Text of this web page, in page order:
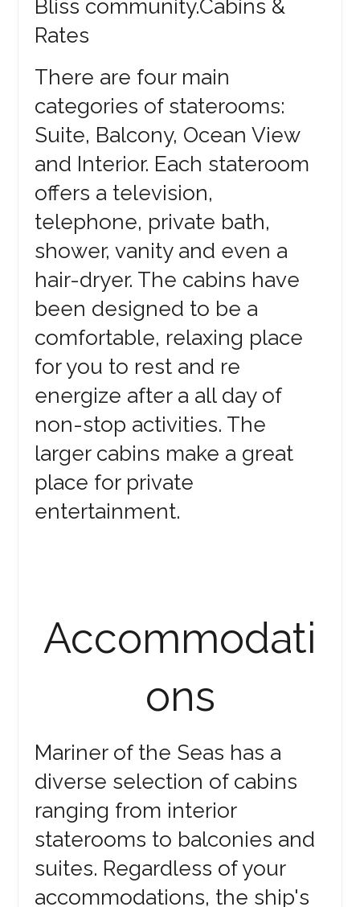
Bliss community.Cabins &
Rates
There are four main
categories of staterooms:
Suite, Balcony, Ocean View
and Interior. Each stateroom
offers a television,
telephone, private bath,
shower, vanity and even a
hair-dryer. The cabins have
been designed to be a
comfortable, relaxing place
for you to rest and re
energize after a all day of
non-stop activities. The
larger cabins make a great
place for private
entertainment.
Accommodati
ons
Mariner of the Seas has a
diverse selection of cabins
ranging from interior
staterooms to balconies and
suites. Regardless of your
accommodations, the ship's